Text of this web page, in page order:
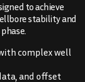
to achieve
stability and
complex well
and offset